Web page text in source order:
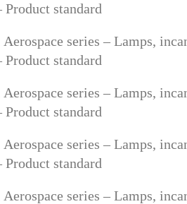
Product standard
series – Lamps,
Product standard
series – Lamps,
Product standard
series – Lamps,
Product standard
series – Lamps,